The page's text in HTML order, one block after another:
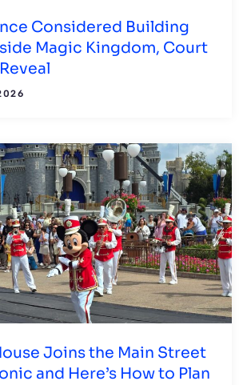
Considered Building
Magic Kingdom, Court
Joins the Main Street
and Here’s How to Plan